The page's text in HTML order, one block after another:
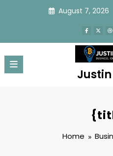
August 7, 2026
Home